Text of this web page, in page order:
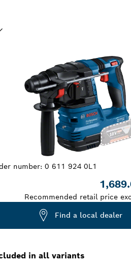
number: 0 611 924 0L1
Recommended retail price
Find a local dealer
in all variants